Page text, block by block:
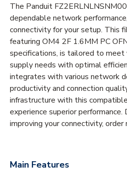
The Panduit
dependable network
connectivity for your setup. This
featuring OM4 2F 1.6MM PC
specifications, is tailored to meet
supply needs with optimal
integrates with various network
productivity and connection
infrastructure with this
experience superior
improving your connectivity, order
Main Features